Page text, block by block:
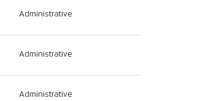
Administrative
Administrative
Administrative